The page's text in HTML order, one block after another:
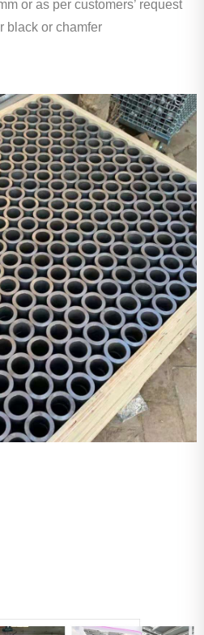
or as per customers’ request
black or chamfer